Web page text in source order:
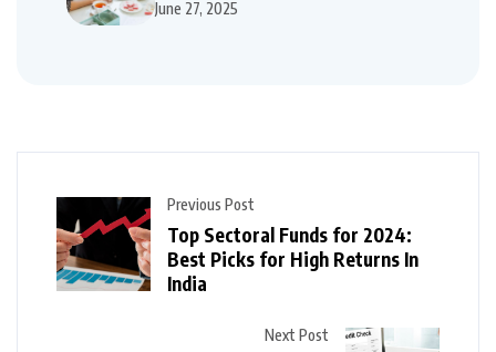
June 27, 2025
Previous Post
Top Sectoral Funds for 2024:
Best Picks for High Returns In
India
Next Post